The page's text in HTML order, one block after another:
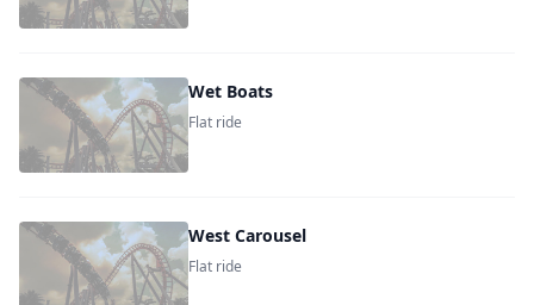
Wet Boats
Flat ride
West Carousel
Flat ride